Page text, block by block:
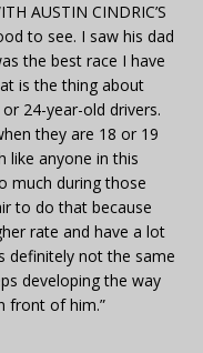
AUSTIN CINDRIC’S
to see. I saw his dad
the best race I have
is the thing about
24-year-old drivers.
they are 18 or 19
like anyone in this
much during those
to do that because
rate and have a lot
definitely not the same
developing the way
front of him.”